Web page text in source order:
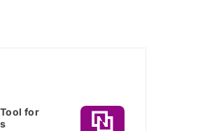
for